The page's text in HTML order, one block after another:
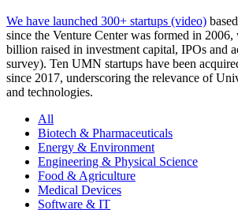
We have launched 300+ startups (video)
since the Venture Center was formed in
billion raised in investment capital, IPOs and
survey). Ten UMN startups have been
since 2017, underscoring the relevance of
and technologies.
All
Biotech & Pharmaceuticals
Energy & Environment
Engineering & Physical Science
Food & Agriculture
Medical Devices
Software & IT